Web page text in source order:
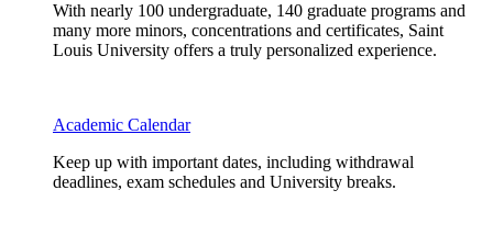
With nearly 100 undergraduate, 140 graduate programs and
many more minors, concentrations and certificates, Saint
Louis University offers a truly personalized experience.
Academic Calendar
Keep up with important dates, including withdrawal
deadlines, exam schedules and University breaks.